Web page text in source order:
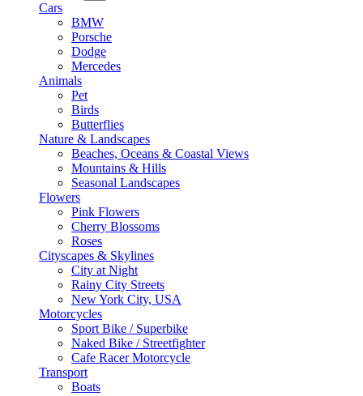
Cars
BMW
Porsche
Dodge
Mercedes
Animals
Pet
Birds
Butterflies
Nature & Landscapes
Beaches, Oceans & Coastal Views
Mountains & Hills
Seasonal Landscapes
Flowers
Pink Flowers
Cherry Blossoms
Roses
Cityscapes & Skylines
City at Night
Rainy City Streets
New York City, USA
Motorcycles
Sport Bike / Superbike
Naked Bike / Streetfighter
Cafe Racer Motorcycle
Transport
Boats